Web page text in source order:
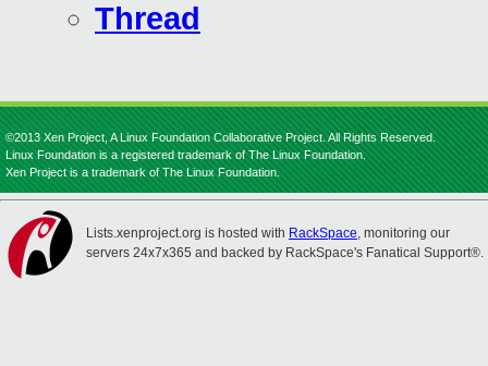
Thread
©2013 Xen Project, A Linux Foundation Collaborative Project. All Rights Reserved.
Linux Foundation is a registered trademark of The Linux Foundation.
Xen Project is a trademark of The Linux Foundation.
Lists.xenproject.org is hosted with RackSpace, monitoring our
servers 24x7x365 and backed by RackSpace's Fanatical Support®.